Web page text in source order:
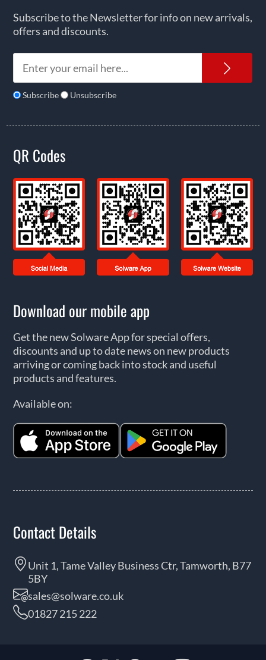
Subscribe to the Newsletter for info on new arrivals,
offers and discounts.
Subscribe Unsubscribe
QR Codes
Download our mobile app
Get the new Solware App for special offers,
discounts and up to date news on new products
arriving or coming back into stock and useful
products and features.
Available on:
Contact Details
Unit 1, Tame Valley Business Ctr, Tamworth, B77
5BY
sales@solware.co.uk
01827 215 222